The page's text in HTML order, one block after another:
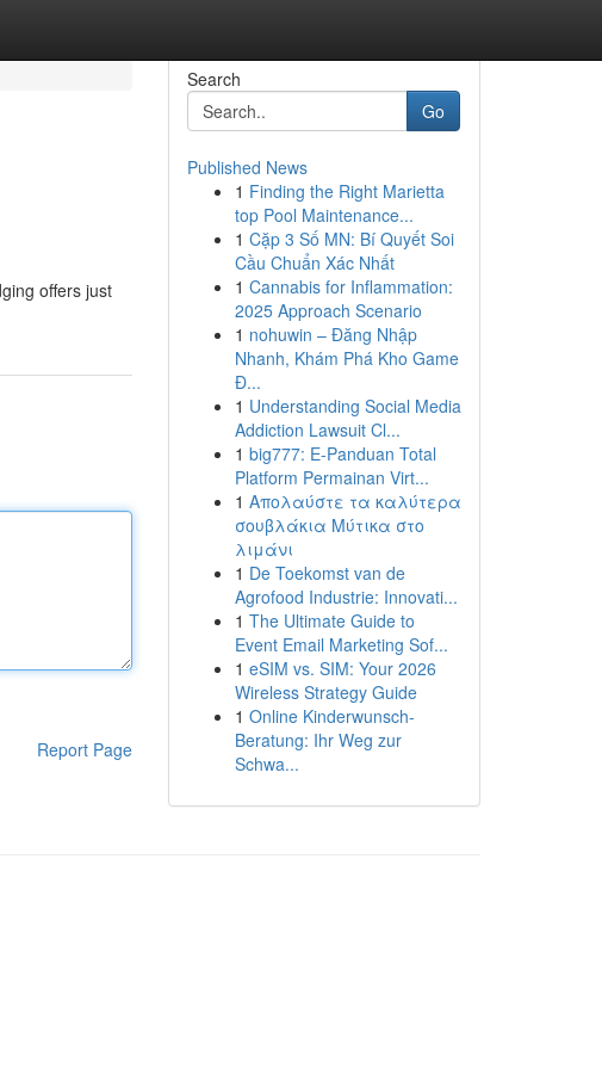
offers just
Report Page
Search
Go
Published News
1 Finding the Right Marietta
top Pool Maintenance...
1 Cặp 3 Số MN: Bí Quyết Soi
Cầu Chuẩn Xác Nhất
1 Cannabis for Inflammation:
2025 Approach Scenario
1 nohuwin – Đăng Nhập
Nhanh, Khám Phá Kho Game
Đ...
1 Understanding Social Media
Addiction Lawsuit Cl...
1 big777: E-Panduan Total
Platform Permainan Virt...
1 Απολαύστε τα καλύτερα
σουβλάκια Μύτικα στο
λιμάνι
1 De Toekomst van de
Agrofood Industrie: Innovati...
1 The Ultimate Guide to
Event Email Marketing Sof...
1 eSIM vs. SIM: Your 2026
Wireless Strategy Guide
1 Online Kinderwunsch-
Beratung: Ihr Weg zur
Schwa...